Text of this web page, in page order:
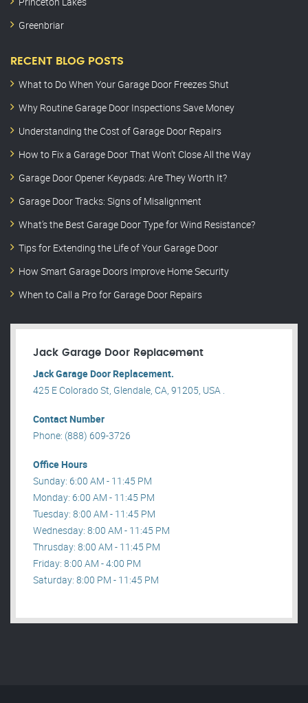
Greenbriar
RECENT BLOG POSTS
What to Do When Your Garage Door Freezes Shut
Why Routine Garage Door Inspections Save Money
Understanding the Cost of Garage Door Repairs
How to Fix a Garage Door That Won’t Close All the Way
Garage Door Opener Keypads: Are They Worth It?
Garage Door Tracks: Signs of Misalignment
What’s the Best Garage Door Type for Wind Resistance?
Tips for Extending the Life of Your Garage Door
How Smart Garage Doors Improve Home Security
When to Call a Pro for Garage Door Repairs
Jack Garage Door Replacement
Jack Garage Door Replacement.
425 E Colorado St, Glendale, CA, 91205, USA .
Contact Number
Phone: (888) 609-3726
Office Hours
Sunday: 6:00 AM - 11:45 PM
Monday: 6:00 AM - 11:45 PM
Tuesday: 8:00 AM - 11:45 PM
Wednesday: 8:00 AM - 11:45 PM
Thrusday: 8:00 AM - 11:45 PM
Friday: 8:00 AM - 4:00 PM
Saturday: 8:00 PM - 11:45 PM